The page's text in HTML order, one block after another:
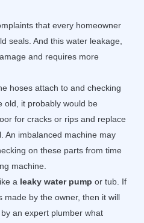
that every homeowner
seals. And this water leakage,
and requires more
hoses attach to and checking
old, it probably would be
for cracks or rips and replace
An imbalanced machine may
on these parts from time
machine.
a leaky water pump or tub. If
by the owner, then it will
an expert plumber what